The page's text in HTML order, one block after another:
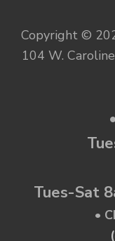
Copyright ©
104 W.
Tues-Sat
•